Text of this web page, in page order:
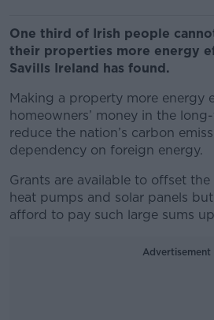
One third of Irish people
their properties more energy
Savills Ireland has found.
Making a property more energy
homeowners’ money in the
reduce the nation’s carbon
dependency on foreign energy.
Grants are available to offset
heat pumps and solar panels
afford to pay such large sums
Advertisement